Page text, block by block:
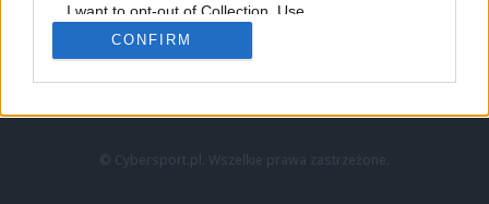
I want to opt-out of Collection, Use,
Retention, Sale, and/or Sharing of my
Personal Data that Is Unrelated with the
Purposes for which it was collected.
CONFIRM
LEC